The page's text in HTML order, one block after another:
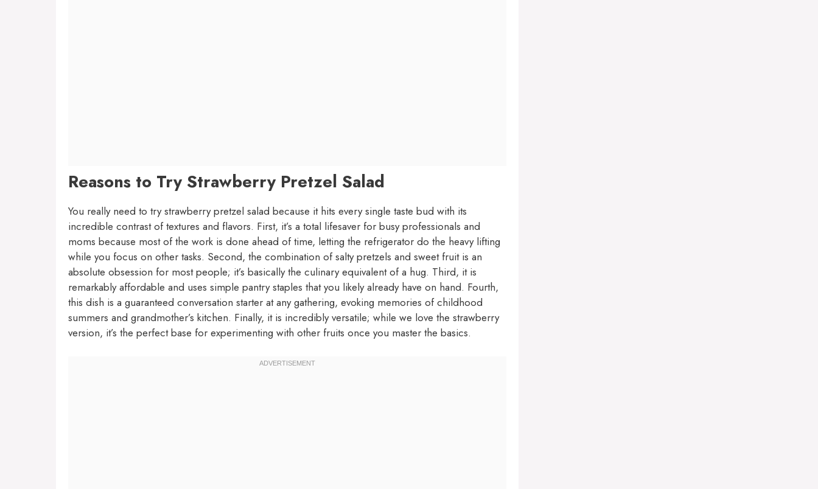
Reasons to Try Strawberry Pretzel Salad
You really need to try strawberry pretzel salad because it hits every single taste bud with its
incredible contrast of textures and flavors. First, it’s a total lifesaver for busy professionals and
moms because most of the work is done ahead of time, letting the refrigerator do the heavy lifting
while you focus on other tasks. Second, the combination of salty pretzels and sweet fruit is an
absolute obsession for most people; it’s basically the culinary equivalent of a hug. Third, it is
remarkably affordable and uses simple pantry staples that you likely already have on hand. Fourth,
this dish is a guaranteed conversation starter at any gathering, evoking memories of childhood
summers and grandmother’s kitchen. Finally, it is incredibly versatile; while we love the strawberry
version, it’s the perfect base for experimenting with other fruits once you master the basics.